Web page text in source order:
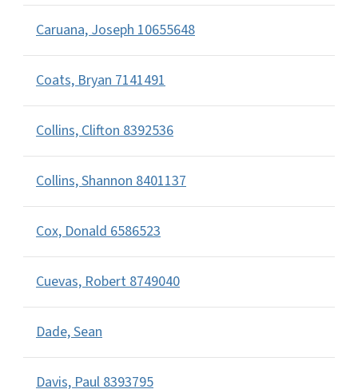
Caruana, Joseph 10655648
Coats, Bryan 7141491
Collins, Clifton 8392536
Collins, Shannon 8401137
Cox, Donald 6586523
Cuevas, Robert 8749040
Dade, Sean
Davis, Paul 8393795